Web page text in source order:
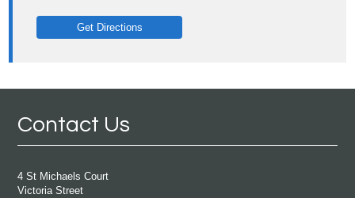
Get Directions
Contact Us
4 St Michaels Court
Victoria Street